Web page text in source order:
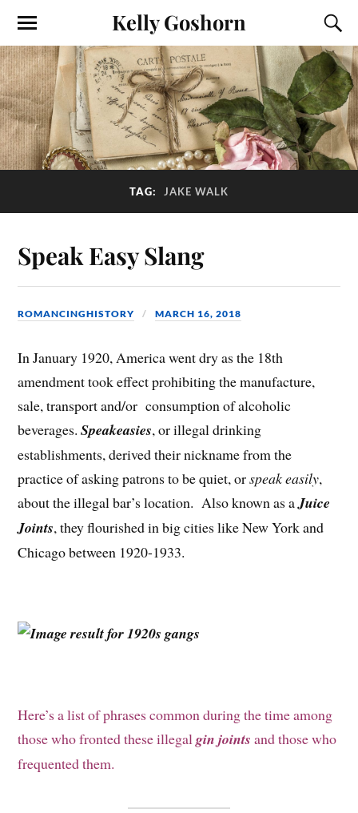
Kelly Goshorn
TAG: JAKE WALK
Speak Easy Slang
ROMANCINGHISTORY MARCH 16, 2018
In January 1920, America went dry as the 18th
amendment took effect prohibiting the manufacture,
sale, transport and/or consumption of alcoholic
beverages.Speakeasies, or illegal drinking
establishments, derived their nickname from the
practice of asking patrons to be quiet, orspeak easily,
about the illegal bar’s location. Also known as aJuice
Joints, they flourished in big cities like New York and
Chicago between 1920-1933.
Here’s a list of phrases common during the time among
those who fronted these illegalgin joints and those who
frequented them.